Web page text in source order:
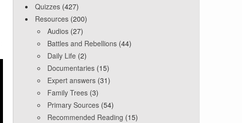
Quizzes (427)
Resources (200)
Audios (27)
Battles and Rebellions (44)
Daily Life (2)
Documentaries (15)
Expert answers (31)
Family Trees (3)
Primary Sources (54)
Recommended Reading (15)